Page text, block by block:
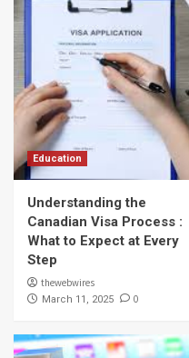
Education
Understanding the
Canadian Visa Process :
What to Expect at Every
Step
thewebwires
March 11, 2025 0